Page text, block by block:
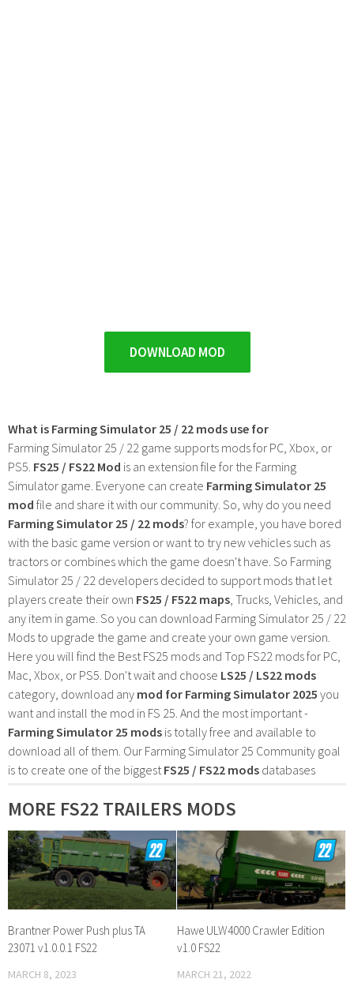
DOWNLOAD MOD
What is Farming Simulator 25 / 22 mods use for
Farming Simulator 25 / 22 game supports mods for PC, Xbox, or
PS5. FS25 / FS22 Mod is an extension file for the Farming
Simulator game. Everyone can create Farming Simulator 25
mod file and share it with our community. So, why do you need
Farming Simulator 25 / 22 mods? for example, you have bored
with the basic game version or want to try new vehicles such as
tractors or combines which the game doesn't have. So Farming
Simulator 25 / 22 developers decided to support mods that let
players create their own FS25 / F522 maps, Trucks, Vehicles, and
any item in game. So you can download Farming Simulator 25 / 22
Mods to upgrade the game and create your own game version.
Here you will find the Best FS25 mods and Top FS22 mods for PC,
Mac, Xbox, or PS5. Don't wait and choose LS25 / LS22 mods
category, download any mod for Farming Simulator 2025 you
want and install the mod in FS 25. And the most important -
Farming Simulator 25 mods is totally free and available to
download all of them. Our Farming Simulator 25 Community goal
is to create one of the biggestFS25 / FS22 mods databases
MORE FS22 TRAILERS MODS
Brantner Power Push plus TA
23071 v1.0.0.1 FS22
MARCH 8, 2023
Hawe ULW4000 Crawler Edition
v1.0 FS22
MARCH 21, 2022